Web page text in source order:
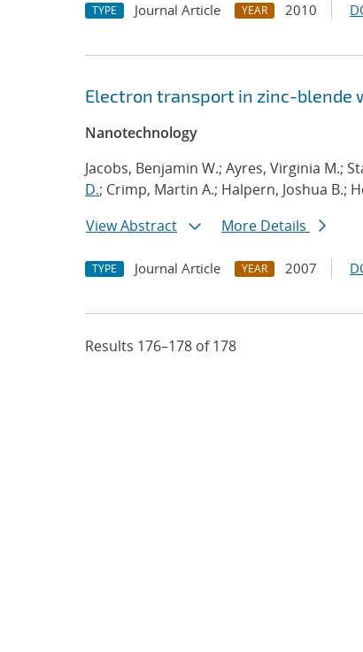
TYPE Journal Article YEAR 2010
Electron transport in zinc-blende
Nanotechnology
Jacobs, Benjamin W.; Ayres, Virginia M.;
D.; Crimp, Martin A.; Halpern, Joshua B.;
View Abstract
More Details
TYPE Journal Article YEAR 2007
Results 176–178 of 178